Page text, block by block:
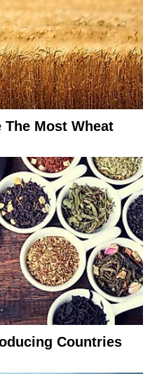
The Most Wheat
Countries